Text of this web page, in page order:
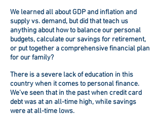
We learned all about GDP and inflation and
supply vs. demand, but did that teach us
anything about how to balance our personal
budgets, calculate our savings for retirement,
or put together a comprehensive financial plan
for our family?
There is a severe lack of education in this
country when it comes to personal finance.
We’ve seen that in the past when credit card
debt was at an all-time high, while savings
were at all-time lows.